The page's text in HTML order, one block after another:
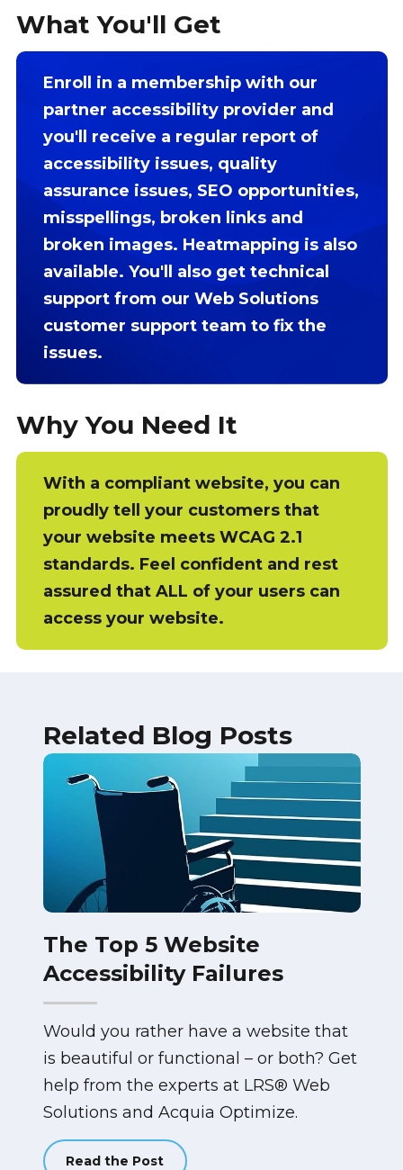
What You'll Get
Enroll in a membership with our
partner accessibility provider and
you'll receive a regular report of
accessibility issues, quality
assurance issues, SEO opportunities,
misspellings, broken links and
broken images. Heatmapping is also
available. You'll also get technical
support from our Web Solutions
customer support team to fix the
issues.
Why You Need It
With a compliant website, you can
proudly tell your customers that
your website meets WCAG 2.1
standards. Feel confident and rest
assured that ALL of your users can
access your website.
Related Blog Posts
The Top 5 Website
Accessibility Failures
Would you rather have a website that
is beautiful or functional – or both? Get
help from the experts at LRS® Web
Solutions and Acquia Optimize.
Read the Post